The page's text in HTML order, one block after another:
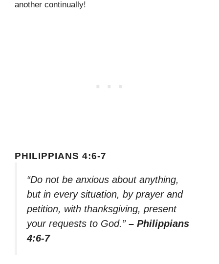
another continually!
PHILIPPIANS 4:6-7
“Do not be anxious about anything,
but in every situation, by prayer and
petition, with thanksgiving, present
your requests to God.” – Philippians
4:6-7